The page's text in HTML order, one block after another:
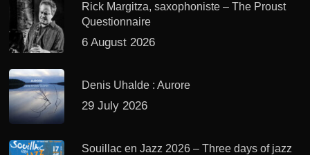
Rick Margitza, saxophoniste – The Proust
Questionnaire
6 August 2026
Denis Uhalde : Aurore
29 July 2026
Souillac en Jazz 2026 – Three days of jazz